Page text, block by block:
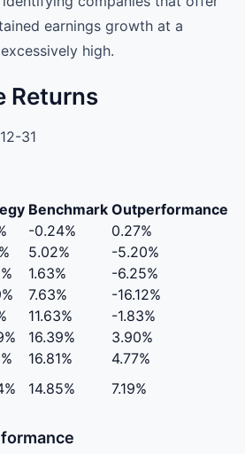
earnings growth at a
high.
Returns
31
Benchmark Outperformance
-0.24%
0.27%
5.02%
-5.20%
1.63%
-6.25%
7.63%
-16.12%
11.63%
-1.83%
16.39%
3.90%
16.81%
4.77%
14.85% 7.19%